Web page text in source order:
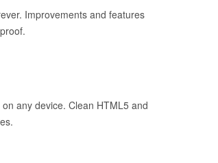
Improvements and features
any device. Clean HTML5 and